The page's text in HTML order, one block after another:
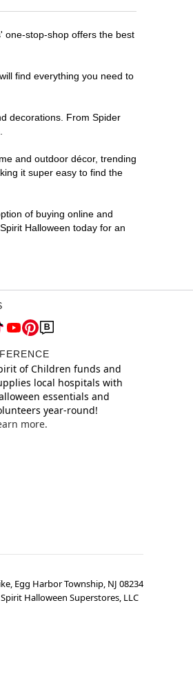
one-stop-shop offers the best
find everything you need to
decorations. From Spider
and outdoor décor, trending
it super easy to find the
of buying online and
Halloween today for an
of Children funds and
local hospitals with
essentials and
year-round!
more.
Egg Harbor Township, NJ 08234
Spirit Halloween Superstores, LLC